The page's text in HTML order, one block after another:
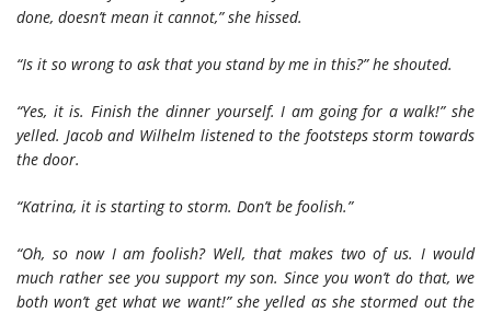
done, doesn’t mean it cannot,” she hissed.
“Is it so wrong to ask that you stand by me in this?” he shouted.
“Yes, it is. Finish the dinner yourself. I am going for a walk!” she
yelled. Jacob and Wilhelm listened to the footsteps storm towards
the door.
“Katrina, it is starting to storm. Don’t be foolish.”
“Oh, so now I am foolish? Well, that makes two of us. I would
much rather see you support my son. Since you won’t do that, we
both won’t get what we want!” she yelled as she stormed out the